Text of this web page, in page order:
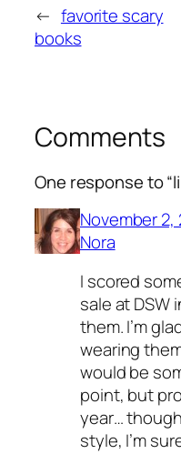
← favorite scary
books
Comments
One response to
November 2,
Nora
I scored
sale at DSW
them. I’m
wearing
would be
point, but
year…
style, I’m